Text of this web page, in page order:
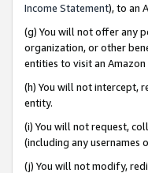
Income Statement), to an
(g) You will not offer any
organization, or other
entities to visit an
(h) You will not intercept,
entity.
(i) You will not request,
(including any usernames
(j) You will not modify,